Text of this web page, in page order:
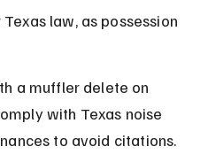
law, as possession
a muffler delete on
with Texas noise
to avoid citations.